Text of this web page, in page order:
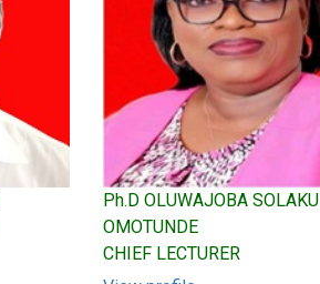
Ph.D OLUWAJOBA
OMOTUNDE
CHIEF LECTURER